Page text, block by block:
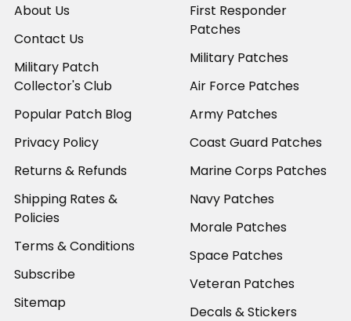
About Us
Contact Us
Military Patch
Collector's Club
Popular Patch Blog
Privacy Policy
Returns & Refunds
Shipping Rates &
Policies
Terms & Conditions
Subscribe
Sitemap
First Responder
Patches
Military Patches
Air Force Patches
Army Patches
Coast Guard Patches
Marine Corps Patches
Navy Patches
Morale Patches
Space Patches
Veteran Patches
Decals & Stickers